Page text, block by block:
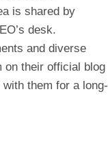
is shared by
desk.
and diverse
on their official blog
them for a long-